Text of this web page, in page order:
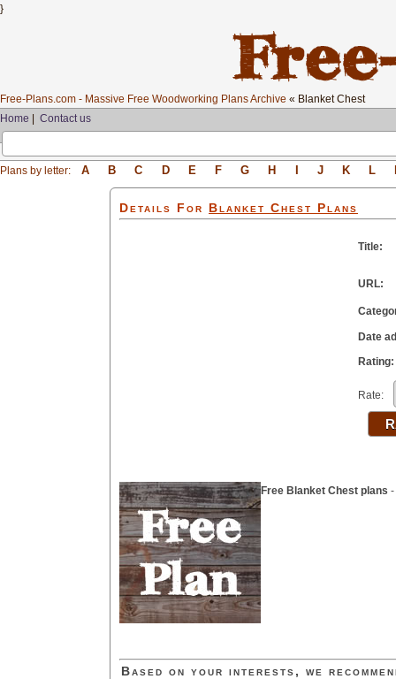
}
Free-Plans.com - Massive Free Woodworking Plans Archive « Blanket Chest
Home
Contact us
Plans by letter: A B C D E F G H J K L
Details For Blanket Chest Plans
Title:
URL:
Date
Rating:
Rate:
Free Blanket Chest plans -
Based on your interests, we